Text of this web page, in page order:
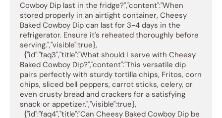
Cowboy Dip last in the fridge?","content":"When
stored properly in an airtight container, Cheesy
Baked Cowboy Dip can last for 3-4 days in the
refrigerator. Ensure it's reheated thoroughly before
serving.","visible":true},
Baked Cowboy Dip?","content":"This versatile dip
pairs perfectly with sturdy tortilla chips, Fritos, corn
chips, sliced bell peppers, carrot sticks, celery, or
even crusty bread and crackers for a satisfying
snack or appetizer.","visible":true},